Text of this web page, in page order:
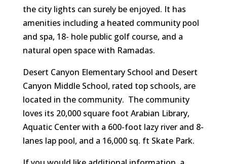
the city lights can surely be enjoyed. It has
amenities including a heated community pool
and spa, 18- hole public golf course, and a
natural open space with Ramadas.
Desert Canyon Elementary School and Desert
Canyon Middle School, rated top schools, are
located in the community. The community
loves its 20,000 square foot Arabian Library,
Aquatic Center with a 600-foot lazy river and 8-
lanes lap pool, and a 16,000 sq. ft Skate Park.